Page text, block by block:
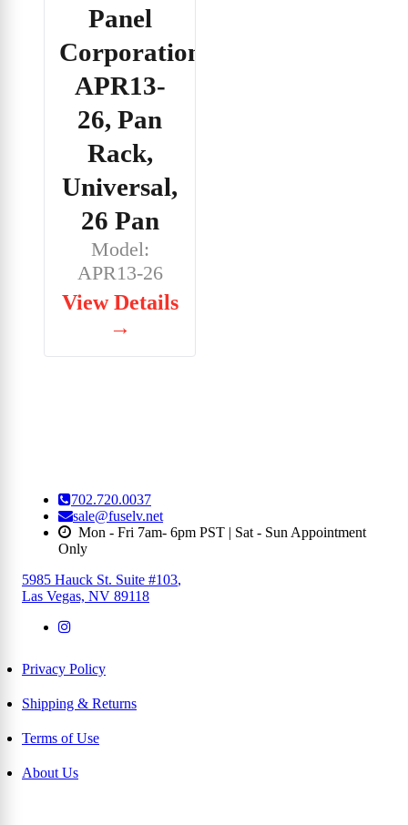
Panel
Corporation,
APR13-
26, Pan
Rack,
Universal,
26 Pan
Model:
APR13-26
View Details
→
702.720.0037
sale@fuselv.net
Mon - Fri 7am- 6pm PST | Sat - Sun Appointment
Only
5985 Hauck St. Suite #103,
Las Vegas, NV 89118
Privacy Policy
Shipping & Returns
Terms of Use
About Us